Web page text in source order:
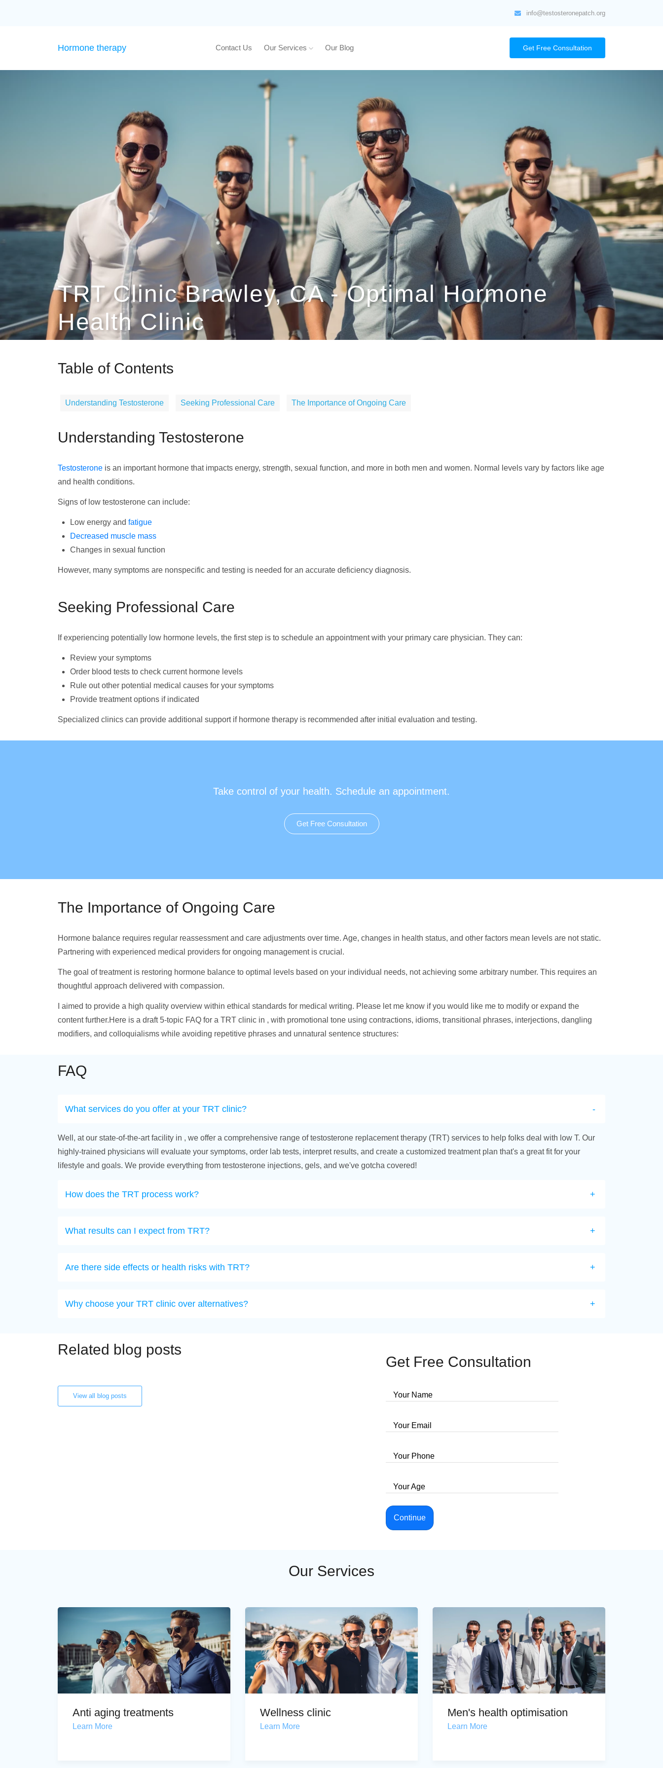
info@testosteronepatch.org
Hormone therapy Contact Us Our Services Our Blog Get Free Consultation
TRT Clinic Brawley, CA - Optimal Hormone
Health Clinic
Table of Contents
Understanding Testosterone Seeking Professional Care The Importance of Ongoing Care
Understanding Testosterone
Testosterone is an important hormone that impacts energy, strength, sexual function, and more in both men and women. Normal levels vary by factors like age
and health conditions.
Signs of low testosterone can include:
Low energy and fatigue
Decreased muscle mass
Changes in sexual function
However, many symptoms are nonspecific and testing is needed for an accurate deficiency diagnosis.
Seeking Professional Care
If experiencing potentially low hormone levels, the first step is to schedule an appointment with your primary care physician. They can:
Review your symptoms
Order blood tests to check current hormone levels
Rule out other potential medical causes for your symptoms
Provide treatment options if indicated
Specialized clinics can provide additional support if hormone therapy is recommended after initial evaluation and testing.
Take control of your health. Schedule an appointment.
Get Free Consultation
The Importance of Ongoing Care
Hormone balance requires regular reassessment and care adjustments over time. Age, changes in health status, and other factors mean levels are not static.
Partnering with experienced medical providers for ongoing management is crucial.
The goal of treatment is restoring hormone balance to optimal levels based on your individual needs, not achieving some arbitrary number. This requires an
thoughtful approach delivered with compassion.
I aimed to provide a high quality overview within ethical standards for medical writing. Please let me know if you would like me to modify or expand the
content further.Here is a draft 5-topic FAQ for a TRT clinic in , with promotional tone using contractions, idioms, transitional phrases, interjections, dangling
modifiers, and colloquialisms while avoiding repetitive phrases and unnatural sentence structures:
FAQ
What services do you offer at your TRT clinic?
Well, at our state-of-the-art facility in , we offer a comprehensive range of testosterone replacement therapy (TRT) services to help folks deal with low T. Our
highly-trained physicians will evaluate your symptoms, order lab tests, interpret results, and create a customized treatment plan that's a great fit for your
lifestyle and goals. We provide everything from testosterone injections, gels, and we've gotcha covered!
How does the TRT process work?
What results can I expect from TRT?
Are there side effects or health risks with TRT?
Why choose your TRT clinic over alternatives?
Related blog posts
View all blog posts
Get Free Consultation
Your Name
Your Email
Your Phone
Your Age
Continue
Our Services
Anti aging treatments
Learn More
Wellness clinic
Learn More
Men's health optimisation
Learn More